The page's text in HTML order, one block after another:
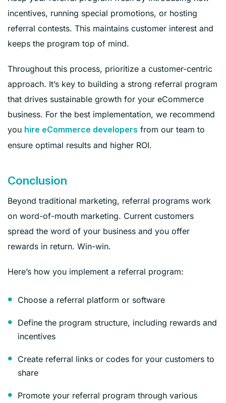
incentives, running special promotions, or hosting
referral contests. This maintains customer interest and
keeps the program top of mind.
Throughout this process, prioritize a customer-centric
approach. It’s key to building a strong referral program
that drives sustainable growth for your eCommerce
business. For the best implementation, we recommend
you hire eCommerce developers from our team to
ensure optimal results and higher ROI.
Conclusion
Beyond traditional marketing, referral programs work
on word-of-mouth marketing. Current customers
spread the word of your business and you offer
rewards in return. Win-win.
Here’s how you implement a referral program:
Choose a referral platform or software
Define the program structure, including rewards and
incentives
Create referral links or codes for your customers to
share
Promote your referral program through various